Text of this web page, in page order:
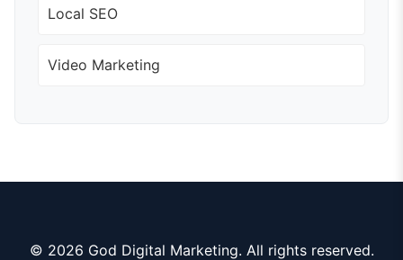
Local SEO
Video Marketing
© 2026 God Digital Marketing. All rights reserved.